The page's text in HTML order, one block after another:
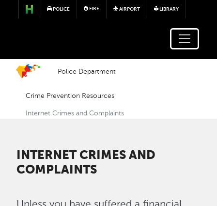
Skip to main content
POLICE FIRE AIRPORT LIBRARY
Police Department
Crime Prevention Resources
Internet Crimes and Complaints
INTERNET CRIMES AND
COMPLAINTS